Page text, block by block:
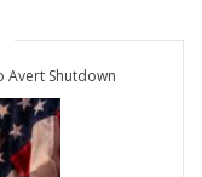
Avert Shutdown